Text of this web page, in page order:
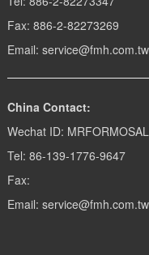
Fax: 886-2-82273269
Email: service@fmh.com.tw
China Contact:
Wechat ID:
Tel: 86-139-1776-9647
Fax:
Email: service@fmh.com.tw